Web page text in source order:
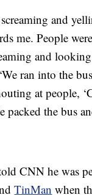
and
me. People
and
ran into the
at people,
packed the bus
CNN he was
TinMan when